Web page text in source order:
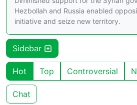
Hezbollah and Russia enabled
initiative and seize new territory.
Sidebar
Hot Top Controversial
Chat